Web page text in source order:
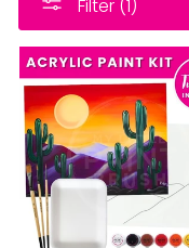
Filter (1)